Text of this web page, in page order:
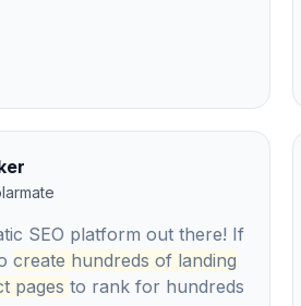
SEO platform out there! If
create hundreds of landing
pages to rank for hundreds